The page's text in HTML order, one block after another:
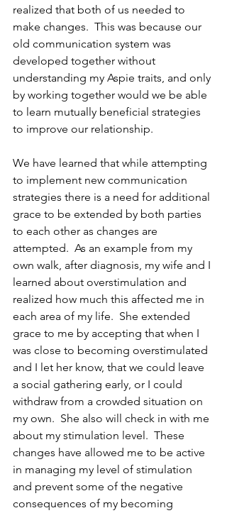
realized that both of us needed to
make changes.  This was because our
old communication system was
developed together without
understanding my Aspie traits, and only
by working together would we be able
to learn mutually beneficial strategies
to improve our relationship.
We have learned that while attempting
to implement new communication
strategies there is a need for additional
grace to be extended by both parties
to each other as changes are
attempted.  As an example from my
own walk, after diagnosis, my wife and I
learned about overstimulation and
realized how much this affected me in
each area of my life.  She extended
grace to me by accepting that when I
was close to becoming overstimulated
and I let her know, that we could leave
a social gathering early, or I could
withdraw from a crowded situation on
my own.  She also will check in with me
about my stimulation level.  These
changes have allowed me to be active
in managing my level of stimulation
and prevent some of the negative
consequences of my becoming